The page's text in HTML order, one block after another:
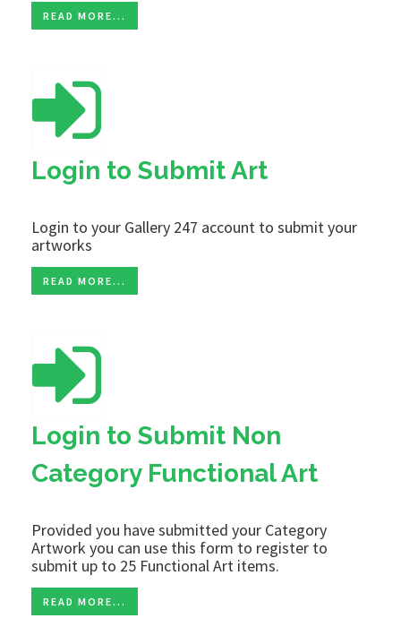
READ MORE...
Login to Submit Art
Login to your Gallery 247 account to submit your
artworks
READ MORE...
Login to Submit Non
Category Functional Art
Provided you have submitted your Category
Artwork you can use this form to register to
submit up to 25 Functional Art items.
READ MORE...